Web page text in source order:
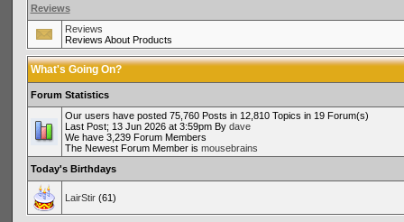
Reviews
Reviews
Reviews About Products
What's Going On?
Forum Statistics
Our users have posted 75,760 Posts in 12,810 Topics in 19 Forum(s)
Last Post; 13 Jun 2026 at 3:59pm By dave
We have 3,239 Forum Members
The Newest Forum Member is mousebrains
Today's Birthdays
LairStir(61)